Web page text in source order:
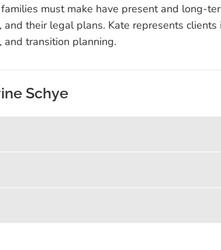
must make have present and long-
their legal plans. Kate represents clients
transition planning.
Schye